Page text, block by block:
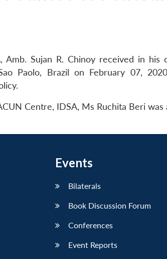
Amb. Sujan R. Chinoy received in his
Paolo, Brazil on February 07,
Centre, IDSA, Ms Ruchita Beri was
Events
Bilaterals
Book Discussion Forum
Conferences
Event Reports